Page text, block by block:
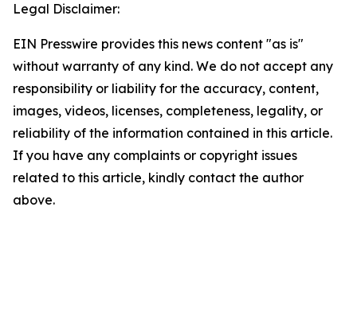
Legal Disclaimer:
EIN Presswire provides this news content "as is"
without warranty of any kind. We do not accept any
responsibility or liability for the accuracy, content,
images, videos, licenses, completeness, legality, or
reliability of the information contained in this article.
If you have any complaints or copyright issues
related to this article, kindly contact the author
above.